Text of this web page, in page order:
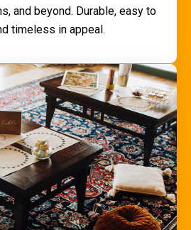
and beyond. Durable, easy to
timeless in appeal.